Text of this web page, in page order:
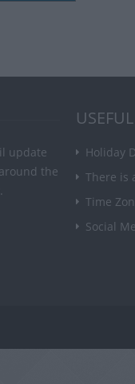
update
the
Holiday
There is
Time
Social